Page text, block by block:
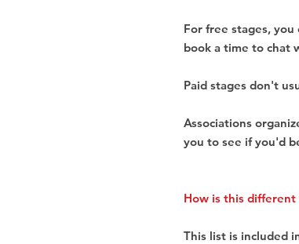
For free stages,
book a time to chat
Paid stages don't
Associations
you to see if you'd
How is this
This list is included